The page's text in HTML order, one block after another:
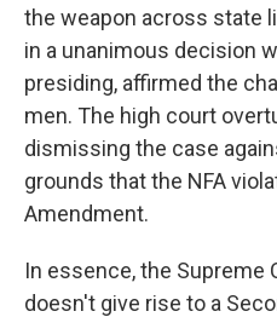
the weapon across state
in a unanimous decision
presiding, affirmed the
men. The high court
dismissing the case
grounds that the NFA
Amendment.
In essence, the Supreme
doesn't give rise to a